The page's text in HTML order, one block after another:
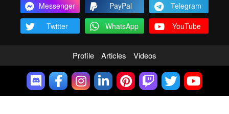
Messenger
PayPal
Telegram
Twitter
WhatsApp YouTube
Profile Articles Videos